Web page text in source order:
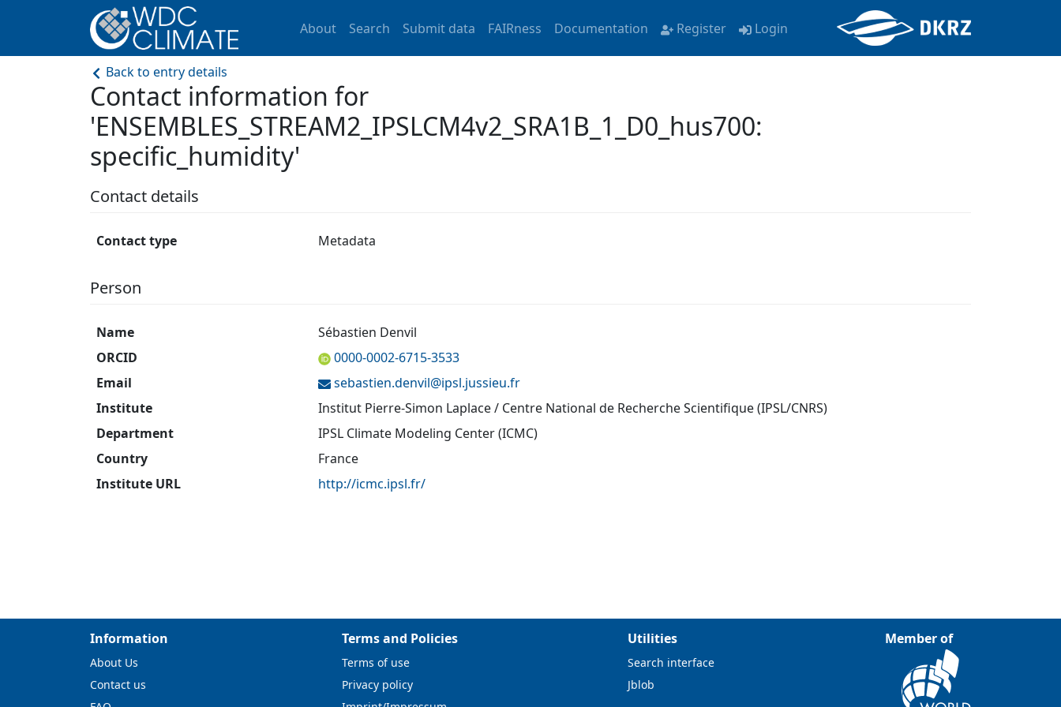
About Search Submit data FAIRness Documentation Register Login
Back to entry details
Contact information for
'ENSEMBLES_STREAM2_IPSLCM4v2_SRA1B_1_D0_hus700:
specific_humidity'
Contact details
Contact type Metadata
Person
Name
Sébastien Denvil
ORCID
0000-0002-6715-3533
Email
sebastien.denvil@ipsl.jussieu.fr
Institute
Institut Pierre-Simon Laplace / Centre National de Recherche Scientifique (IPSL/CNRS)
Department
IPSL Climate Modeling Center (ICMC)
Country
France
Institute URL
http://icmc.ipsl.fr/
Information
About Us
Contact us
Terms and Policies
Terms of use
Privacy policy
Utilities
Search interface
Jblob
Member of